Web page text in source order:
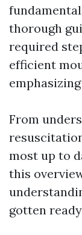
thorough
required
efficient
From
most up to
this
gotten